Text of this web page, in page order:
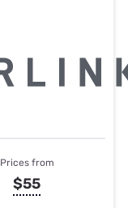
Prices from
$55